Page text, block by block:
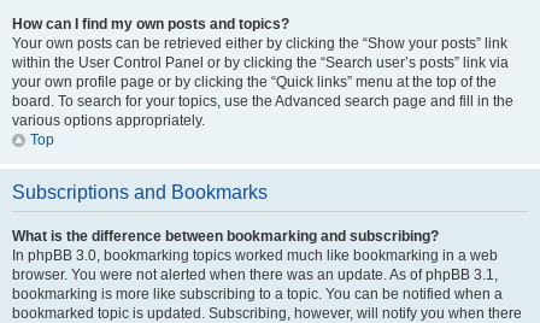
How can I find my own posts and topics?
Your own posts can be retrieved either by clicking the “Show your posts” link
within the User Control Panel or by clicking the “Search user’s posts” link via
your own profile page or by clicking the “Quick links” menu at the top of the
board. To search for your topics, use the Advanced search page and fill in the
various options appropriately.
Top
Subscriptions and Bookmarks
What is the difference between bookmarking and subscribing?
In phpBB 3.0, bookmarking topics worked much like bookmarking in a web
browser. You were not alerted when there was an update. As of phpBB 3.1,
bookmarking is more like subscribing to a topic. You can be notified when a
bookmarked topic is updated. Subscribing, however, will notify you when there